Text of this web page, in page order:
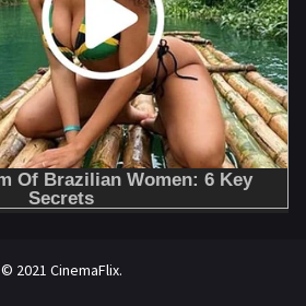
© 2021 CinemaFlix.